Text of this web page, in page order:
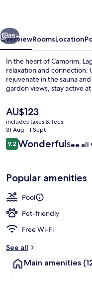
Next
85+
OverviewRoomsLocation
In the heart of Camorim,
relaxation and
rejuvenate in the sauna
garden views, stay active
The
current
price
is
AU$123
AU$123
includes taxes & fees
31 Aug - 1 Sept
Reviews
9.29.2 out of 10
WonderfulSee all
Popular amenities
Pool
Pet-friendly
Free Wi-Fi
See all
Main amenities